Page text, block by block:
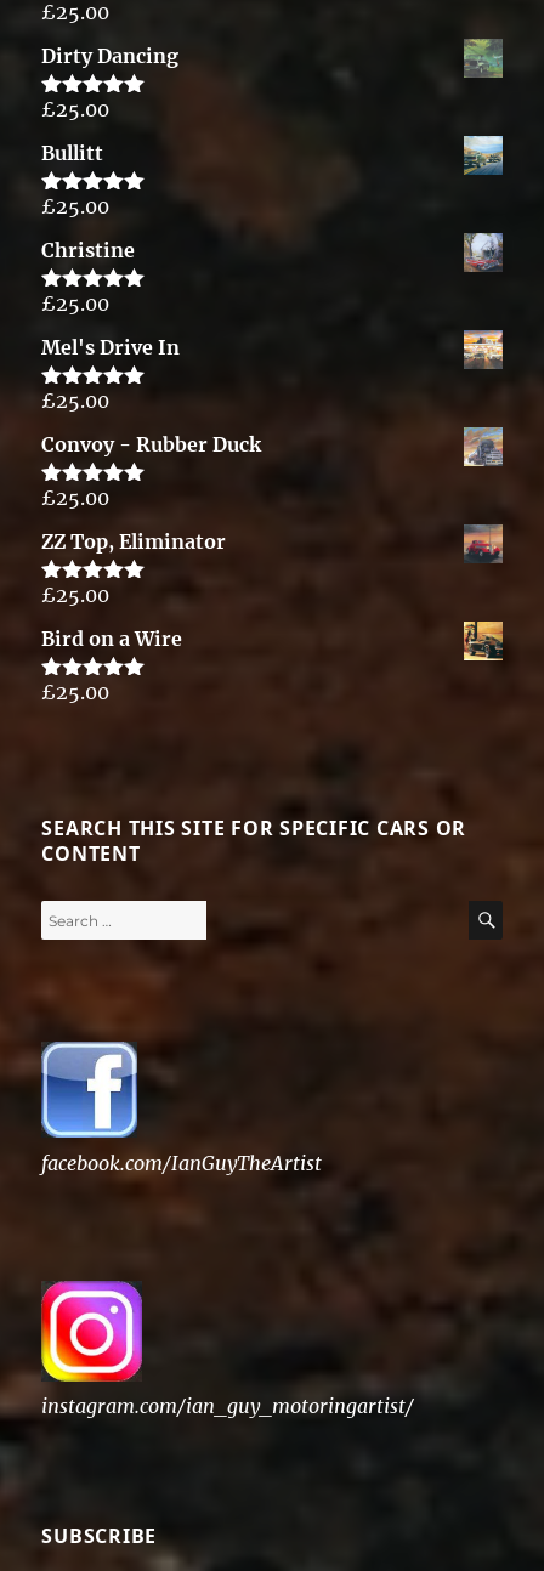
Rated5.00
£25.00
Dirty Dancing
Rated5.00
£25.00
Bullitt
Rated5.00
£25.00
Christine
Rated5.00
£25.00
Mel's Drive In
Rated5.00
£25.00
Convoy - Rubber Duck
Rated5.00
£25.00
ZZ Top, Eliminator
Rated5.00
£25.00
Bird on a Wire
Rated5.00
£25.00
SEARCH THIS SITE FOR SPECIFIC CARS OR
CONTENT
Search
facebook.com/IanGuyTheArtist
instagram.com/ian_guy_motoringartist/
SUBSCRIBE